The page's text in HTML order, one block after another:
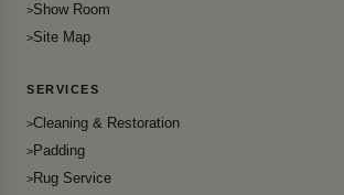
Show Room
Site Map
SERVICES
Cleaning & Restoration
Padding
Rug Service